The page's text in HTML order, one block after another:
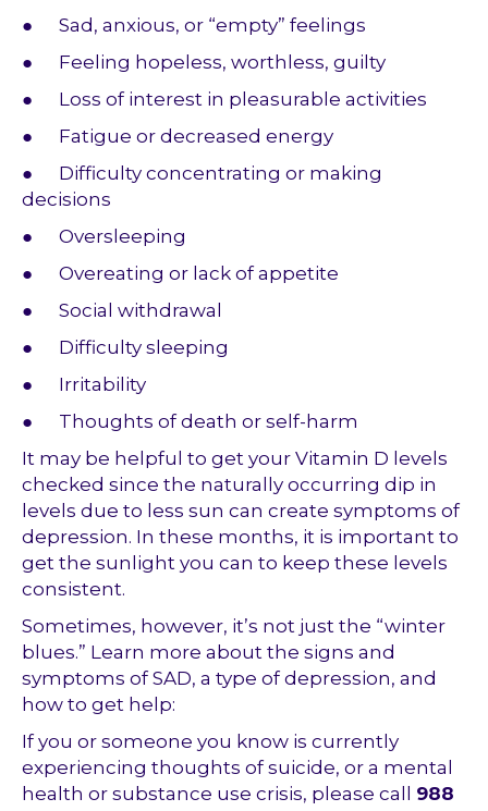
● Sad, anxious, or “empty” feelings
● Feeling hopeless, worthless, guilty
● Loss of interest in pleasurable activities
● Fatigue or decreased energy
● Difficulty concentrating or making
decisions
● Oversleeping
● Overeating or lack of appetite
● Social withdrawal
● Difficulty sleeping
● Irritability
● Thoughts of death or self-harm
It may be helpful to get your Vitamin D levels
checked since the naturally occurring dip in
levels due to less sun can create symptoms of
depression. In these months, it is important to
get the sunlight you can to keep these levels
consistent.
Sometimes, however, it’s not just the “winter
blues.” Learn more about the signs and
symptoms of SAD, a type of depression, and
how to get help:
If you or someone you know is currently
experiencing thoughts of suicide, or a mental
health or substance use crisis, please call 988